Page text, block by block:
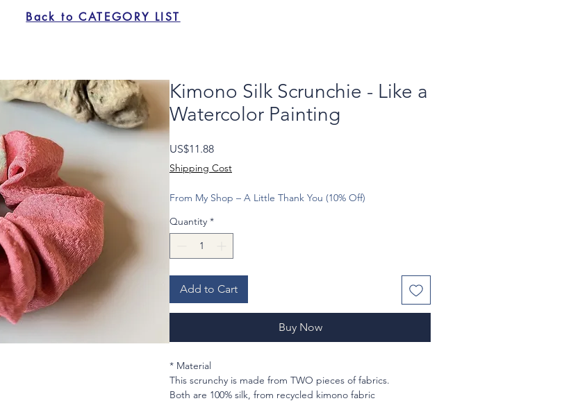
Back to CATEGORY LIST
Kimono Silk Scrunchie - Like a
Watercolor Painting
US$11.88Price
Shipping Cost
From My Shop – A Little Thank You (10% Off)
Quantity *
Add to Cart
Buy Now
* Material
This scrunchy is made from TWO pieces of fabrics.
Both are 100% silk, from recycled kimono fabric